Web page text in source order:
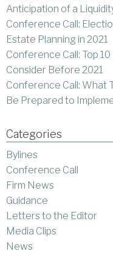
Anticipation of a
Conference Call:
Estate Planning in 2021
Conference Call: Top
Consider Before 2021
Conference Call: What
Be Prepared to
Categories
Bylines
Conference Call
Firm News
Guidance
Letters to the Editor
Media Clips
News